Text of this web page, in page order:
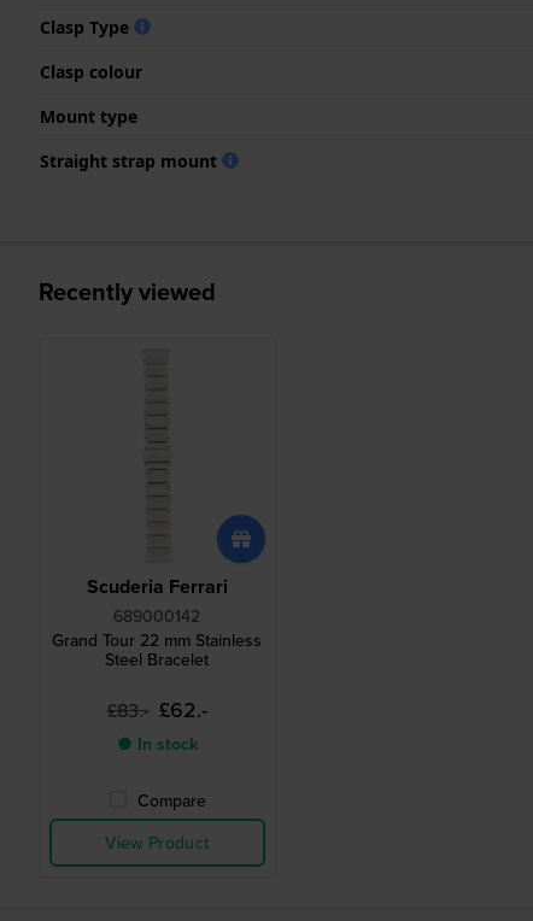
Clasp Type
Clasp colour
Mount type
Straight strap mount
Recently viewed
Scuderia Ferrari
689000142
Grand Tour 22 mm Stainless
Steel Bracelet
£83.- £62.-
● In stock
Compare
View Product